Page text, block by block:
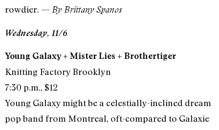
rowdier. —By Brittany Spanos
Wednesday, 11/6
Young Galaxy + Mister Lies + Brothertiger
Knitting Factory Brooklyn
7:30 p.m., $12
Young Galaxy might be a celestially-inclined dream
pop band from Montreal, oft-compared to Galaxie